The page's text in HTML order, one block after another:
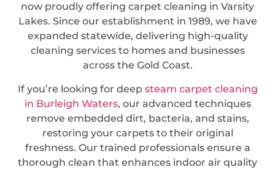
now proudly offering carpet cleaning in Varsity
Lakes. Since our establishment in 1989, we have
expanded statewide, delivering high-quality
cleaning services to homes and businesses
across the Gold Coast.
If you’re looking for deep steam carpet cleaning
in Burleigh Waters, our advanced techniques
remove embedded dirt, bacteria, and stains,
restoring your carpets to their original
freshness. Our trained professionals ensure a
thorough clean that enhances indoor air quality